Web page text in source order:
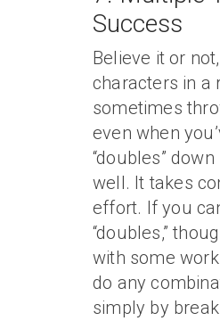
Success
Believe it or
characters in a
sometimes
even when
“doubles”
well. It takes
effort. If you
“doubles,”
with some
do any
simply by